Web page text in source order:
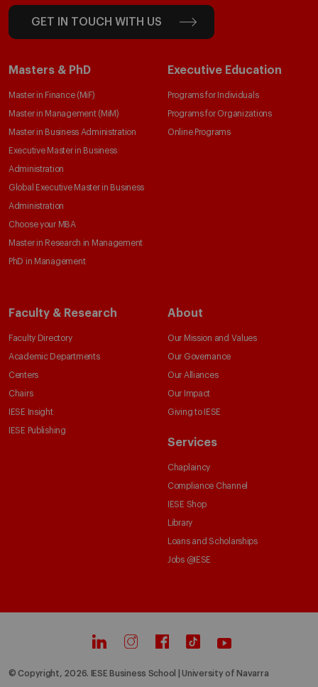
GET IN TOUCH WITH US
Masters & PhD
Master in Finance (MiF)
Master in Management (MiM)
Master in Business Administration
Executive Master in Business
Administration
Global Executive Master in Business
Administration
Choose your MBA
Master in Research in Management
PhD in Management
Executive Education
Programs for Individuals
Programs for Organizations
Online Programs
Faculty & Research
Faculty Directory
Academic Departments
Centers
Chairs
IESE Insight
IESE Publishing
About
Our Mission and Values
Our Governance
Our Alliances
Our Impact
Giving to IESE
Services
Chaplaincy
Compliance Channel
IESE Shop
Library
Loans and Scholarships
Jobs @IESE
© Copyright, 2026. IESE Business School | University of Navarra